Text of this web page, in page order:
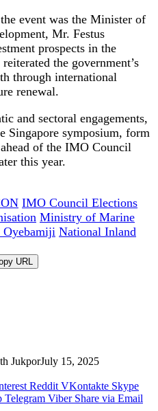
event was the Minister of
Mr. Festus
prospects in the
the government’s
through international
renewal.
and sectoral engagements,
Singapore symposium, form
of the IMO Council
this year.
IMO Council Elections
Ministry of Marine
National Inland
URL
JukporJuly 15, 2025
Reddit VKontakte Skype
Telegram Viber Share via Email